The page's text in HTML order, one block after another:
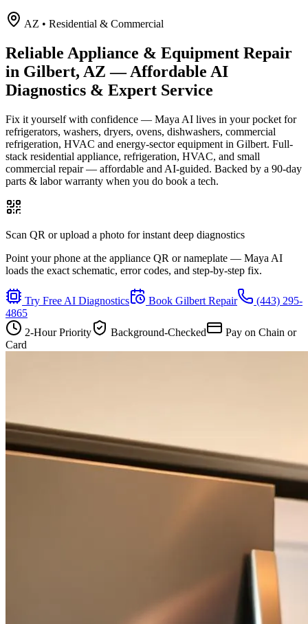
AZ • Residential & Commercial
Reliable Appliance & Equipment Repair
in Gilbert, AZ — Affordable AI
Diagnostics & Expert Service
Fix it yourself with confidence — Maya AI lives in your pocket for
refrigerators, washers, dryers, ovens, dishwashers, commercial
refrigeration, HVAC and energy-sector equipment in Gilbert. Full-
stack residential appliance, refrigeration, HVAC, and small
commercial repair — affordable and AI-guided. Backed by a 90-day
parts & labor warranty when you do book a tech.
Scan QR or upload a photo for instant deep diagnostics
Point your phone at the appliance QR or nameplate — Maya AI
loads the exact schematic, error codes, and step-by-step fix.
Try Free AI Diagnostics Book Gilbert Repair
(443) 295-
4865
2-Hour Priority
Background-Checked
Pay on Chain or
Card